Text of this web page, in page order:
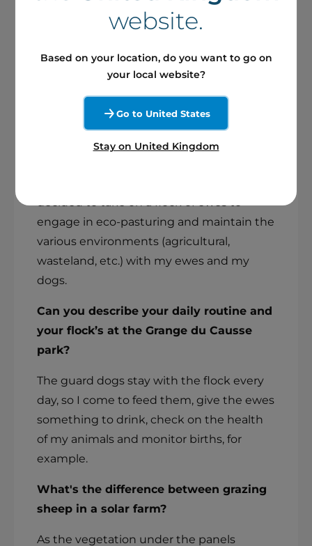
My name is Laura, I'm 37, married and have
a large blended family with 5 children. I
animals. Previously, I had a completely
the need to get back into the outdoors at
a pace that was sometimes intense, but in
decided to take on a flock of ewes to
engage in eco-pasturing and maintain the
various environments (agricultural,
wasteland, etc.) with my ewes and my
dogs.
Can you describe your daily routine and
your flock’s at the Grange du Causse
park?
The guard dogs stay with the flock every
day, so I come to feed them, give the ewes
something to drink, check on the health
of my animals and monitor births, for
example.
What's the difference between grazing
sheep in a solar farm?
As the vegetation under the panels
website.
Based on your location, do you want to go on
your local website?
Go to United States
Stay on United Kingdom